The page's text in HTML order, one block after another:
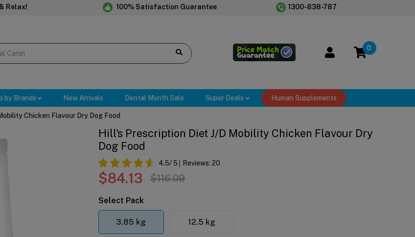
Relax! 100% Satisfaction Guarantee 1300-838-787
0
by Brands New Arrivals Dental Month Sale Super Deals Human Supplements
Chicken Flavour Dry Dog Food
Hill's Prescription Diet J/d Mobility Chicken Flavour Dry
Dog Food
4.5/ 5 Reviews: 20
$84.13 $116.09
Select Pack
3.85 kg 12.5 kg